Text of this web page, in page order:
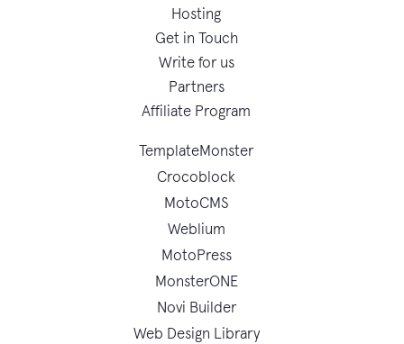
Hosting
Get in Touch
Write for us
Partners
Affiliate Program
TemplateMonster
Crocoblock
MotoCMS
Weblium
MotoPress
MonsterONE
Novi Builder
Web Design Library